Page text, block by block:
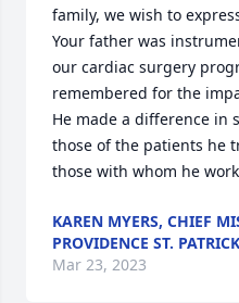
family, we wish to
Your father was
our cardiac surgery
remembered for the
He made a difference in
those of the patients he
those with whom he
KAREN MYERS, CHIEF
PROVIDENCE ST.
Mar 23, 2023